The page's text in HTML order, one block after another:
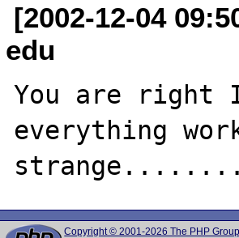
[2002-12-04
edu
You are right
everything
Copyright © 2001-2026 The PHP Group